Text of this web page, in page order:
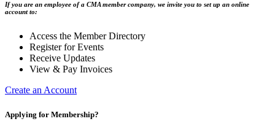
If you are an employee of a CMA member company, we invite you to set up an online
account to:
Access the Member Directory
Register for Events
Receive Updates
View & Pay Invoices
Create an Account
Applying for Membership?